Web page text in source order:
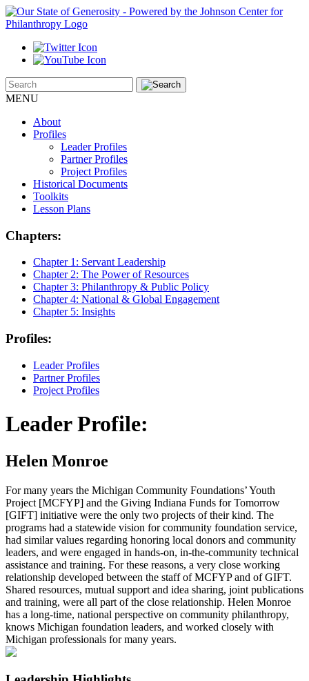
MENU
About
Profiles
Leader Profiles
Partner Profiles
Project Profiles
Historical Documents
Toolkits
Lesson Plans
Chapters:
Chapter 1: Servant Leadership
Chapter 2: The Power of Resources
Chapter 3: Philanthropy & Public Policy
Chapter 4: National & Global Engagement
Chapter 5: Insights
Profiles:
Leader Profiles
Partner Profiles
Project Profiles
Leader Profile:
Helen Monroe
For many years the Michigan Community Foundations’ Youth
Project [MCFYP] and the Giving Indiana Funds for Tomorrow
[GIFT] initiative were the only two projects of their kind. The
programs had a statewide vision for community foundation service,
had similar values regarding honoring local donors and community
leaders, and were engaged in hands-on, in-the-community technical
assistance and training. For these reasons, a very close working
relationship developed between the staff of MCFYP and of GIFT.
Shared resources, mutual support and idea sharing, joint publications
and training, were all part of the close relationship. Helen Monroe
has a long-time, national perspective on community philanthropy,
knows Michigan foundation leaders, and worked closely with
Michigan professionals for many years.